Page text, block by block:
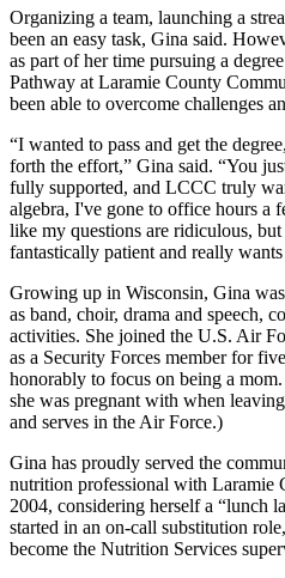
Organizing a team, launching a
been an easy task, Gina said.
as part of her time pursuing a
Pathway at Laramie County
been able to overcome challenges
“I wanted to pass and get the
forth the effort,” Gina said. “You
fully supported, and LCCC truly
algebra, I've gone to office hours a
like my questions are ridiculous,
fantastically patient and really
Growing up in Wisconsin, Gina
as band, choir, drama and speech,
activities. She joined the U.S. Air
as a Security Forces member for
honorably to focus on being a
she was pregnant with when
and serves in the Air Force.)
Gina has proudly served the
nutrition professional with Laramie
2004, considering herself a “lunch
started in an on-call substitution
become the Nutrition Services